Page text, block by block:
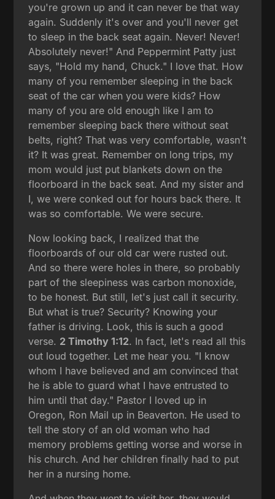
you're grown up and it can never be that way
again. Suddenly it's over and you'll never get
to sleep in the back seat again. Never! Never!
Absolutely never!" And Peppermint Patty just
says, "Hold my hand, Chuck." I love that. How
many of you remember sleeping in the back
seat of the car when you were kids? How
many of you are old enough like I am to
remember sleeping back there without seat
belts, right? That was very comfortable, wasn't
it? It was great. Remember on long trips, my
mom would just put blankets down on the
floorboard in the back seat. And my sister and
I, we were conked out for hours back there. It
was so comfortable. We were secure.
Now looking back, I realized that the
floorboards of our old car were rusted out.
And so there were holes in there, so probably
part of the sleepiness was carbon monoxide,
to be honest. But still, let's just call it security.
But what is true? Security? Knowing your
father is driving. Look, this is such a good
verse. 2 Timothy 1:12. In fact, let's read all this
out loud together. Let me hear you. "I know
whom I have believed and am convinced that
he is able to guard what I have entrusted to
him until that day." Pastor I loved up in
Oregon, Ron Mail up in Beaverton. He used to
tell the story of an old woman who had
memory problems getting worse and worse in
his church. And her children finally had to put
her in a nursing home.